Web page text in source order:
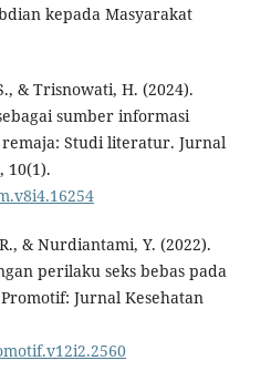
kepada Masyarakat
& Trisnowati, H. (2024).
sumber informasi
remaja: Studi literatur. Jurnal
10(1).
& Nurdiantami, Y. (2022).
perilaku seks bebas pada
Jurnal Kesehatan